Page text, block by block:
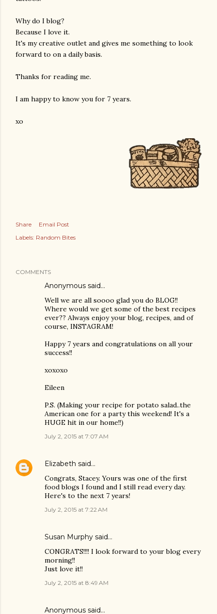
Why do I blog?
Because I love it.
It's my creative outlet and gives me something to look
forward to on a daily basis.
Thanks for reading me.
I am happy to know you for 7 years.
xo
Share
Email Post
Labels: Random Bites
COMMENTS
Anonymous said…
Well we are all soooo glad you do BLOG!!
Where would we get some of the best recipes
ever?? Always enjoy your blog, recipes, and of
course, INSTAGRAM!
Happy 7 years and congratulations on all your
success!!
xoxoxo
Eileen
P.S. (Making your recipe for potato salad..the
American one for a party this weekend! It's a
HUGE hit in our home!!)
July 2, 2015 at 7:07 AM
Elizabeth said…
Congrats, Stacey. Yours was one of the first
food blogs I found and I still read every day.
Here's to the next 7 years!
July 2, 2015 at 7:22 AM
Susan Murphy said…
CONGRATS!!!! I look forward to your blog every
morning!!
Just love it!!
July 2, 2015 at 8:49 AM
Anonymous said…